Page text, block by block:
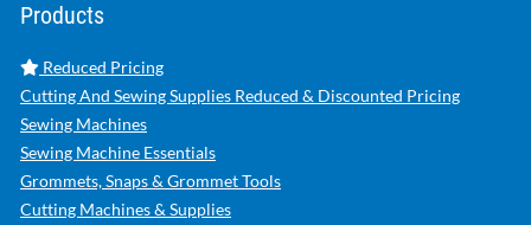
Products
Reduced Pricing
Cutting And Sewing Supplies Reduced & Discounted Pricing
Sewing Machines
Sewing Machine Essentials
Grommets, Snaps & Grommet Tools
Cutting Machines & Supplies